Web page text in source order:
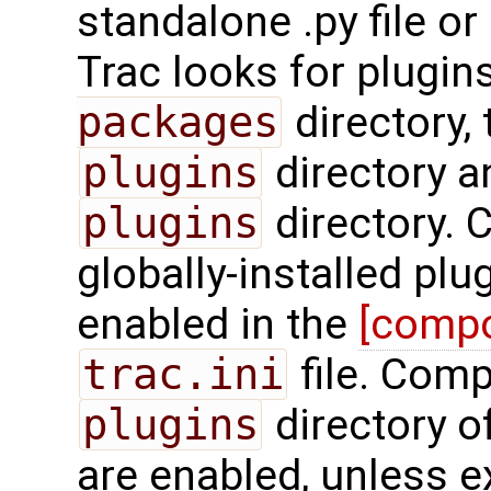
standalone .py file
Trac looks for
packages
plugins directory
plugins directory.
globally-installed
enabled in the
trac.ini file.
plugins directory
are enabled, unless